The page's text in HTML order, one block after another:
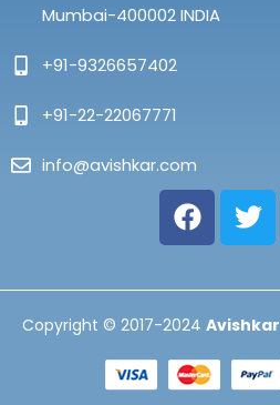
Mumbai-400002 INDIA
+91-9326657402
+91-22-22067771
info@avishkar.com
Copyright © 2017-2024 Avishkar